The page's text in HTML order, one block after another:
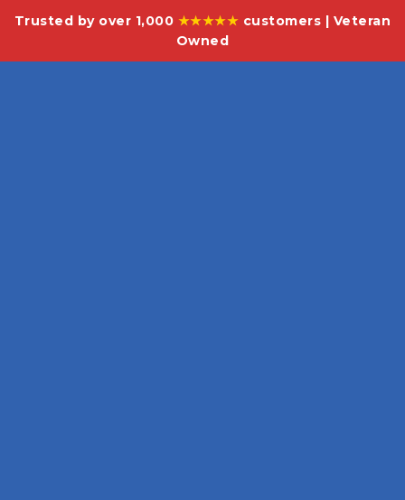
Trusted by over 1,000 ★★★★★ customers | Veteran
Owned